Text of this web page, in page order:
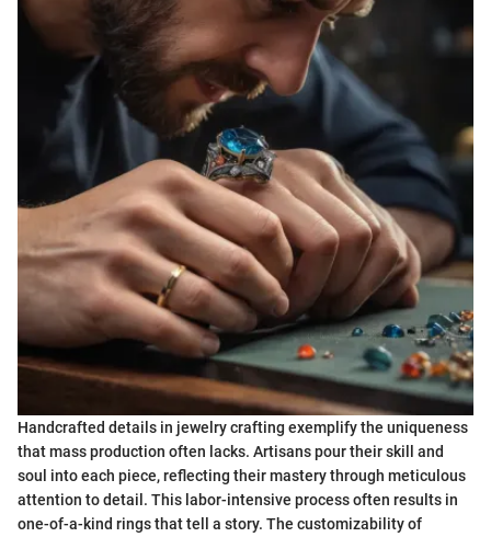
Handcrafted details in jewelry crafting exemplify the uniqueness
that mass production often lacks. Artisans pour their skill and
soul into each piece, reflecting their mastery through meticulous
attention to detail. This labor-intensive process often results in
one-of-a-kind rings that tell a story. The customizability of